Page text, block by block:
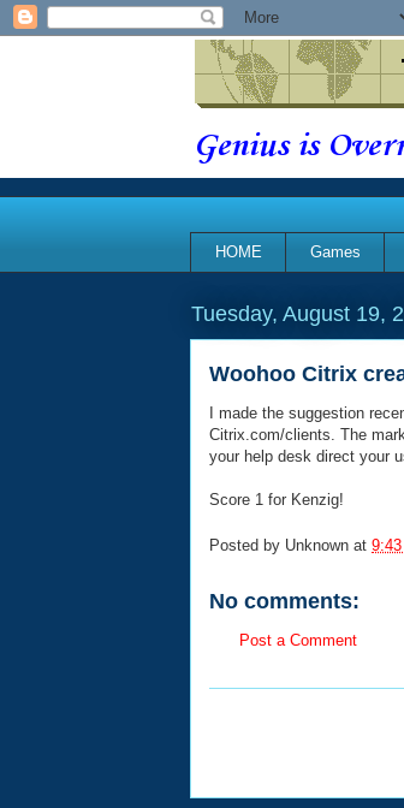
Genius is
HOME Games
Tuesday, August 19,
Woohoo Citrix
I made the suggestion
Citrix.com/clients. The
your help desk direct your
Score 1 for Kenzig!
Posted by Unknown at 9:43
No comments:
Post a Comment